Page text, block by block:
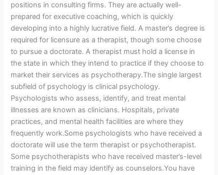
positions in consulting firms. They are actually well-
prepared for executive coaching, which is quickly
developing into a highly lucrative field. A master’s degree is
required for licensure as a therapist, though some choose
to pursue a doctorate. A therapist must hold a license in
the state in which they intend to practice if they choose to
market their services as psychotherapy.The single largest
subfield of psychology is clinical psychology.
Psychologists who assess, identify, and treat mental
illnesses are known as clinicians. Hospitals, private
practices, and mental health facilities are where they
frequently work.Some psychologists who have received a
doctorate will use the term therapist or psychotherapist.
Some psychotherapists who have received master’s-level
training in the field may identify as counselors.You have